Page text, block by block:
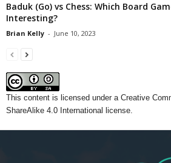
Baduk (Go) vs Chess: Which Board
Interesting?
Brian Kelly - June 10, 2023
This content is licensed under a Creative
ShareAlike 4.0 International license.